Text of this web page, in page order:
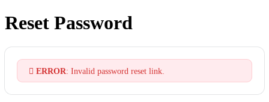
Reset Password
ERROR: Invalid password reset link.